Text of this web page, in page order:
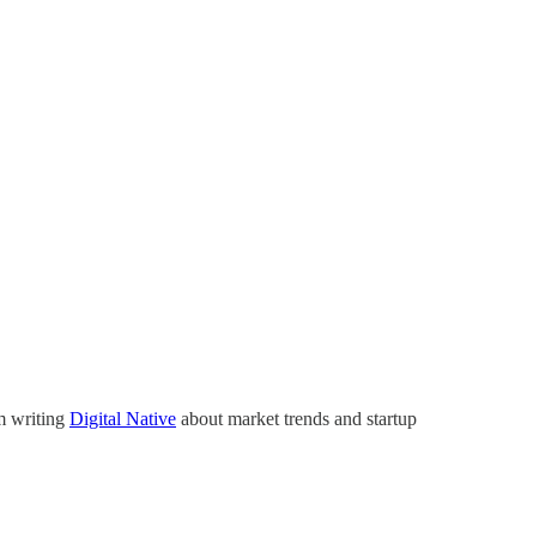
writing Digital Native about market trends and startup